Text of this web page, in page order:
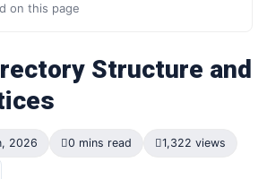
on this page
Structure and
2026 0 mins read 1,322 views